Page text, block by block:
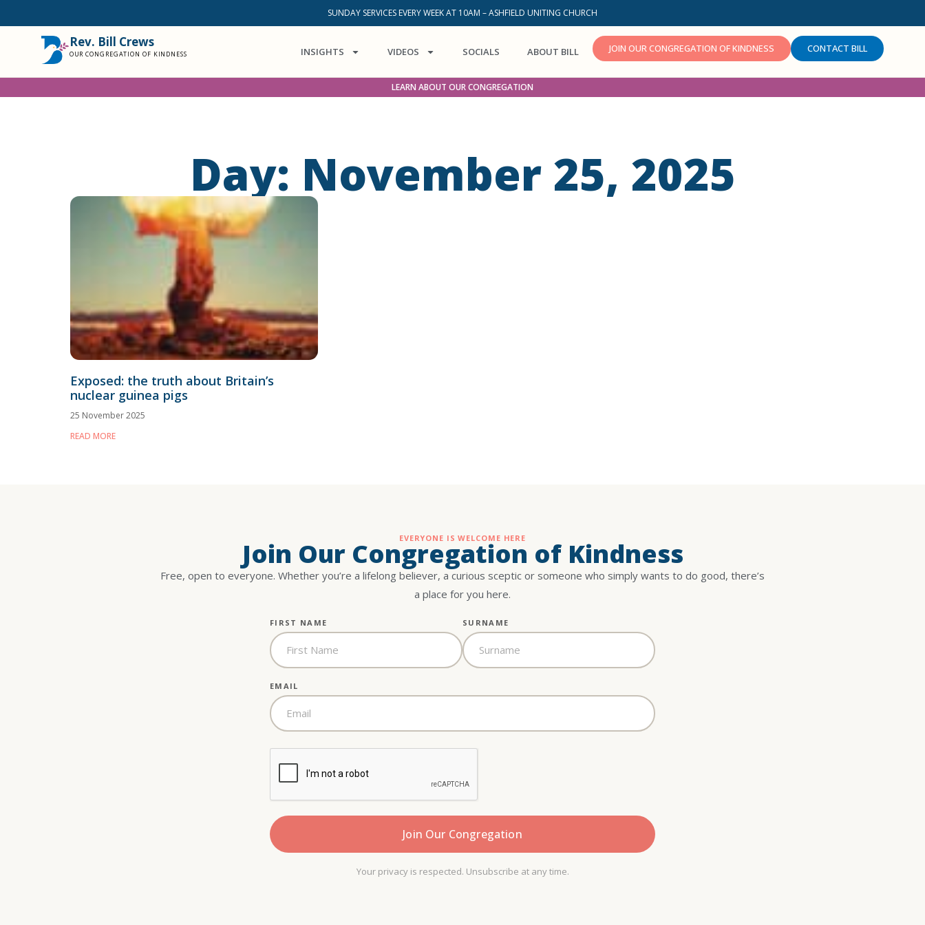
SUNDAY SERVICES EVERY WEEK AT 10AM – ASHFIELD UNITING CHURCH
Rev. Bill Crews
OUR CONGREGATION OF KINDNESS INSIGHTS VIDEOS SOCIALS ABOUT BILL JOIN OUR CONGREGATION OF KINDNESS CONTACT BILL
LEARN ABOUT OUR CONGREGATION
Day: November 25, 2025
Exposed: the truth about Britain’s
nuclear guinea pigs
25 November 2025
READ MORE
EVERYONE IS WELCOME HERE
Join Our Congregation of Kindness
Free, open to everyone. Whether you’re a lifelong believer, a curious sceptic or someone who simply wants to do good, there’s
a place for you here.
FIRST NAME SURNAME
EMAIL
Your privacy is respected. Unsubscribe at any time.